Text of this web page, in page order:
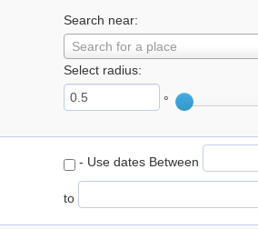
Search near:
Search for a place
Select radius:
°
- Use dates Between
to